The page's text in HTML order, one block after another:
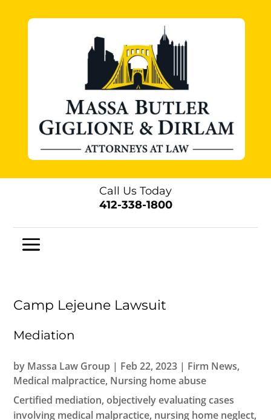
Call Us Today
412-338-1800
Camp Lejeune Lawsuit
Mediation
by Massa Law Group | Feb 22, 2023 | Firm News,
Medical malpractice, Nursing home abuse
Certified mediation, objectively evaluating cases
involving medical malpractice, nursing home neglect,